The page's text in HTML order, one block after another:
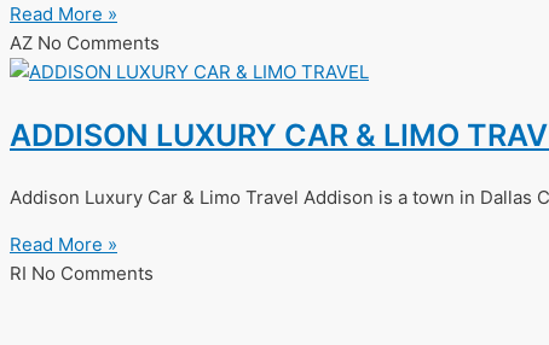
Read More »
AZ No Comments
ADDISON LUXURY CAR & LIMO
Addison Luxury Car & Limo Travel Addison is a town in
Read More »
RI No Comments